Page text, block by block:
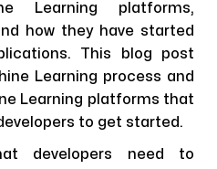
Learning platforms,
how they have started
This blog post
Learning process and
Learning platforms that
to get started.
developers need to